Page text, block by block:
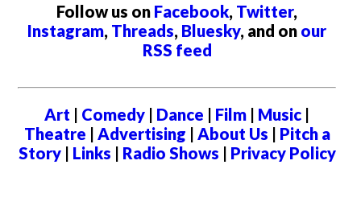
Follow us on Facebook, Twitter,
Instagram, Threads, Bluesky, and on our
RSS feed
Art | Comedy | Dance | Film | Music |
Theatre | Advertising | About Us | Pitch a
Story| Links | Radio Shows | Privacy Policy